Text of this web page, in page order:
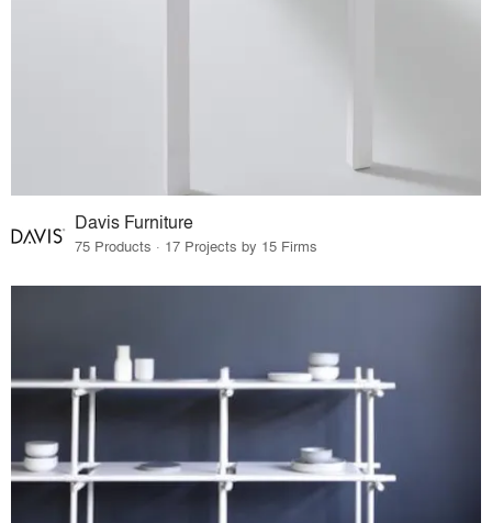
Davis Furniture
75 Products · 17 Projects by 15 Firms